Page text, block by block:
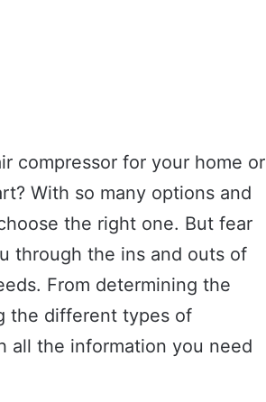
compressor for your home or
With so many options and
the right one. But fear
through the ins and outs of
From determining the
the different types of
all the information you need